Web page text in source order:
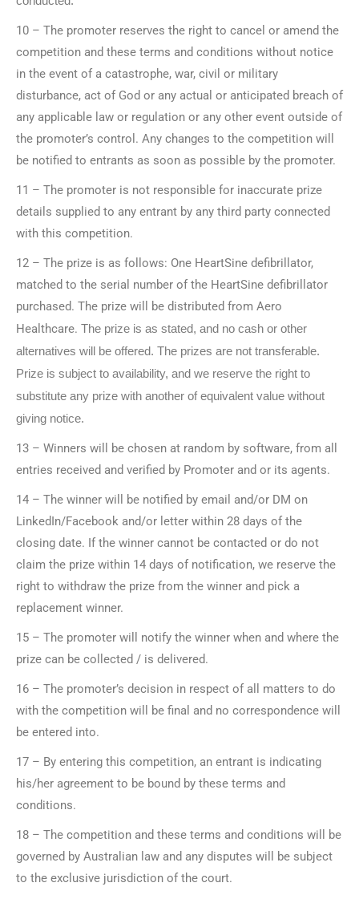
10 – The promoter reserves the right to cancel or amend the
competition and these terms and conditions without notice
in the event of a catastrophe, war, civil or military
disturbance, act of God or any actual or anticipated breach of
any applicable law or regulation or any other event outside of
the promoter’s control. Any changes to the competition will
be notified to entrants as soon as possible by the promoter.
11 – The promoter is not responsible for inaccurate prize
details supplied to any entrant by any third party connected
with this competition.
12 – The prize is as follows: One HeartSine defibrillator,
matched to the serial number of the HeartSine defibrillator
purchased. The prize will be distributed from Aero
Healthcare. The prize is as stated, and no cash or other
alternatives will be offered. The prizes are not transferable.
Prize is subject to availability, and we reserve the right to
substitute any prize with another of equivalent value without
giving notice.
13 – Winners will be chosen at random by software, from all
entries received and verified by Promoter and or its agents.
14 – The winner will be notified by email and/or DM on
LinkedIn/Facebook and/or letter within 28 days of the
closing date. If the winner cannot be contacted or do not
claim the prize within 14 days of notification, we reserve the
right to withdraw the prize from the winner and pick a
replacement winner.
15 – The promoter will notify the winner when and where the
prize can be collected / is delivered.
16 – The promoter’s decision in respect of all matters to do
with the competition will be final and no correspondence will
be entered into.
17 – By entering this competition, an entrant is indicating
his/her agreement to be bound by these terms and
conditions.
18 – The competition and these terms and conditions will be
governed by Australian law and any disputes will be subject
to the exclusive jurisdiction of the court.